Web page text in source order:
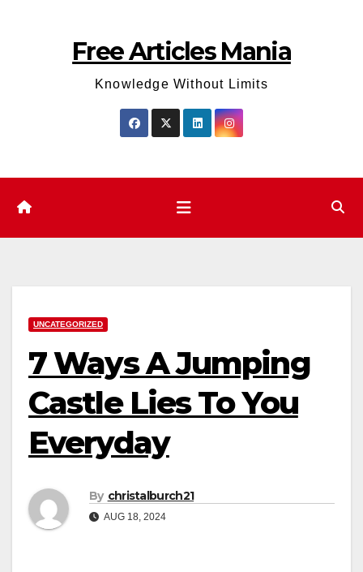
Free Articles Mania
Knowledge Without Limits
UNCATEGORIZED
7 Ways A Jumping
Castle Lies To You
Everyday
By christalburch21
AUG 18, 2024